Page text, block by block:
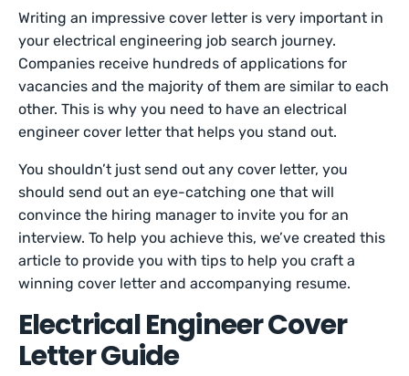
Writing an impressive cover letter is very important in
your electrical engineering job search journey.
Companies receive hundreds of applications for
vacancies and the majority of them are similar to each
other. This is why you need to have an electrical
engineer cover letter that helps you stand out.
You shouldn’t just send out any cover letter, you
should send out an eye-catching one that will
convince the hiring manager to invite you for an
interview. To help you achieve this, we’ve created this
article to provide you with tips to help you craft a
winning cover letter and accompanying resume.
Electrical Engineer Cover
Letter Guide